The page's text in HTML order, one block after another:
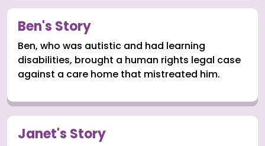
Ben's Story
Ben, who was autistic and had learning
disabilities, brought a human rights legal case
against a care home that mistreated him.
Janet's Story